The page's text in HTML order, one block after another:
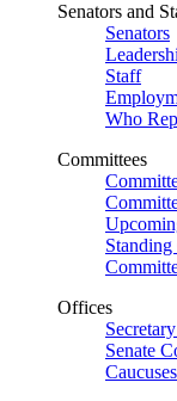
Senators and
Senators
Staff
Who
Committees
Offices
Senate